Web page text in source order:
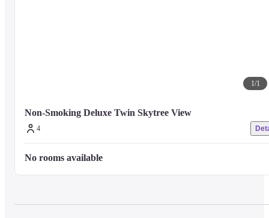
1/1
Non-Smoking Deluxe Twin Skytree View
4
No rooms available